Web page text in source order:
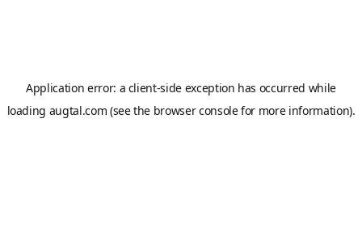
Application error: a client-side exception has occurred while
loading augtal.com (see the browser consolefor more information).